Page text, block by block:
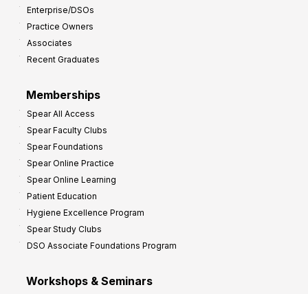
Enterprise/DSOs
Practice Owners
Associates
Recent Graduates
Memberships
Spear All Access
Spear Faculty Clubs
Spear Foundations
Spear Online Practice
Spear Online Learning
Patient Education
Hygiene Excellence Program
Spear Study Clubs
DSO Associate Foundations Program
Workshops & Seminars